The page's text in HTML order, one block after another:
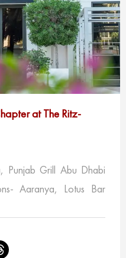
at The Ritz-
Punjab Grill Abu Dhabi
Aaranya, Lotus Bar